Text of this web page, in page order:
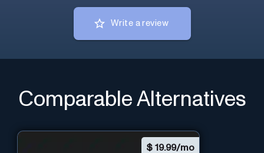
Write a review
Comparable Alternatives
$ 19.99/mo